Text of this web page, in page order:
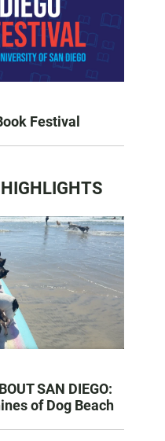
Festival
SAN DIEGO:
of Dog Beach